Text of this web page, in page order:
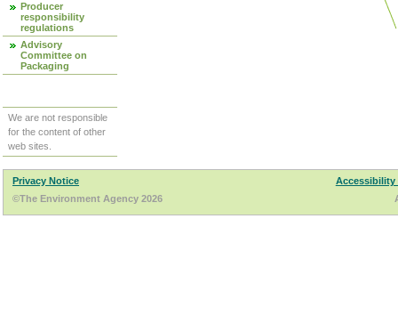
Producer
responsibility
regulations
Advisory
Committee on
Packaging
We are not responsible
for the content of other
web sites.
Privacy Notice
Accessibility
©The Environment Agency 2026